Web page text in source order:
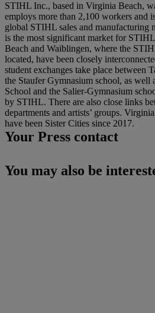
STIHL Inc., based in Virginia Beach,
employs more than 2,100 workers and
global STIHL sales and manufacturing
is the most significant market for
Beach and Waiblingen, where the
located, have been closely
student exchanges take place between
the Staufer Gymnasium school, as well
School and the Salier-Gymnasium
by STIHL. There are also close links
departments and artists’ groups.
have been Sister Cities since 2017.
Your Press contact
You may also be